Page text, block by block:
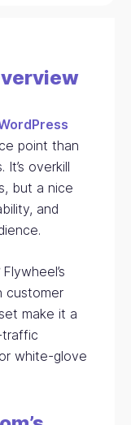
point than
overkill
but a nice
and
Flywheel’s
customer
make it a
traffic
white-glove